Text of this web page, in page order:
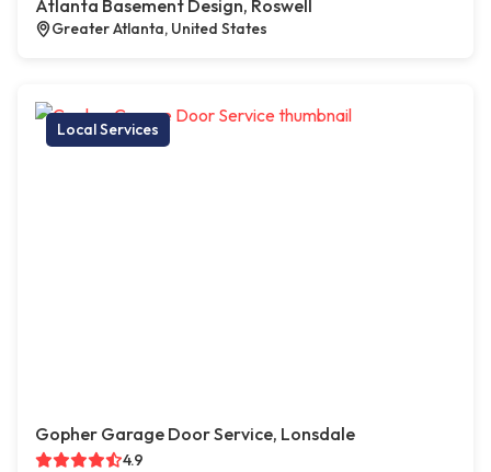
Atlanta Basement Design, Roswell
Greater Atlanta, United States
Local Services
Gopher Garage Door Service, Lonsdale
4.9